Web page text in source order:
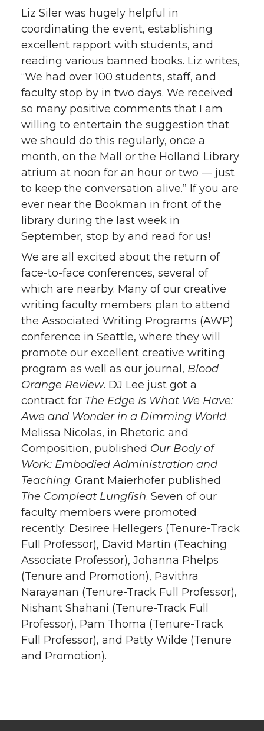
Liz Siler was hugely helpful in
coordinating the event, establishing
excellent rapport with students, and
reading various banned books. Liz writes,
“We had over 100 students, staff, and
faculty stop by in two days. We received
so many positive comments that I am
willing to entertain the suggestion that
we should do this regularly, once a
month, on the Mall or the Holland Library
atrium at noon for an hour or two — just
to keep the conversation alive.” If you are
ever near the Bookman in front of the
library during the last week in
September, stop by and read for us!
We are all excited about the return of
face-to-face conferences, several of
which are nearby. Many of our creative
writing faculty members plan to attend
the Associated Writing Programs (AWP)
conference in Seattle, where they will
promote our excellent creative writing
program as well as our journal, Blood
Orange Review. DJ Lee just got a
contract for The Edge Is What We Have:
Awe and Wonder in a Dimming World.
Melissa Nicolas, in Rhetoric and
Composition, published Our Body of
Work: Embodied Administration and
Teaching. Grant Maierhofer published
The Compleat Lungfish. Seven of our
faculty members were promoted
recently: Desiree Hellegers (Tenure-Track
Full Professor), David Martin (Teaching
Associate Professor), Johanna Phelps
(Tenure and Promotion), Pavithra
Narayanan (Tenure-Track Full Professor),
Nishant Shahani (Tenure-Track Full
Professor), Pam Thoma (Tenure-Track
Full Professor), and Patty Wilde (Tenure
and Promotion).